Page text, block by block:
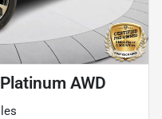
AWD